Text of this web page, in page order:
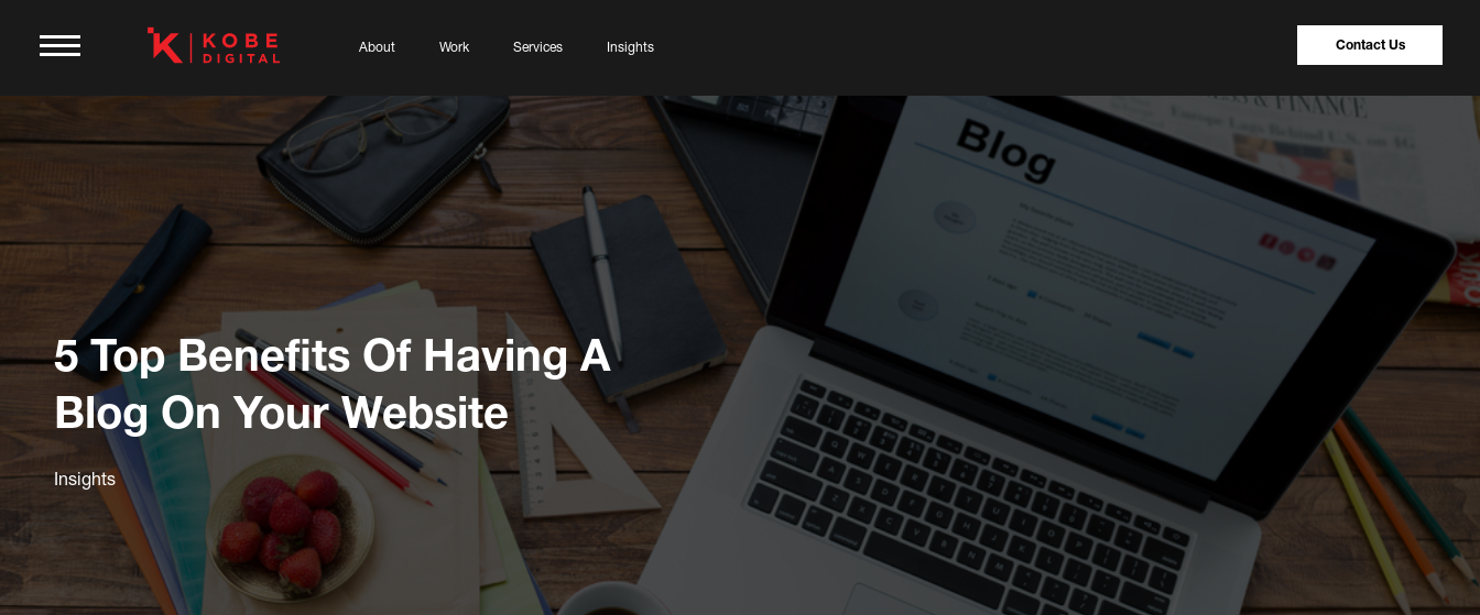
About Work Services Insights Contact Us
5 Top Benefits Of Having A
Blog On Your Website
Insights